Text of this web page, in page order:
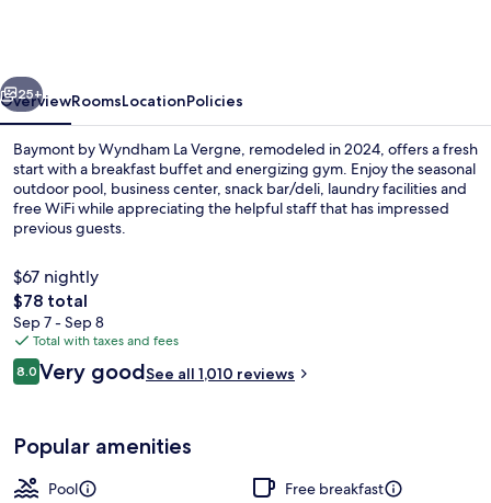
I-
24
East
Next
25+
OverviewRoomsLocationPolicies
Baymont by Wyndham La Vergne, remodeled in 2024, offers a fresh
start with a breakfast buffet and energizing gym. Enjoy the seasonal
outdoor pool, business center, snack bar/deli, laundry facilities and
free WiFi while appreciating the helpful staff that has impressed
previous guests.
$67 nightly
The
total
price
is
$78
$78 total
Sep 7 - Sep 8
Total with taxes and fees
Reviews
8.08.0 out of 10
Very goodSee all 1,010 reviews
Popular amenities
Pool
Free breakfast